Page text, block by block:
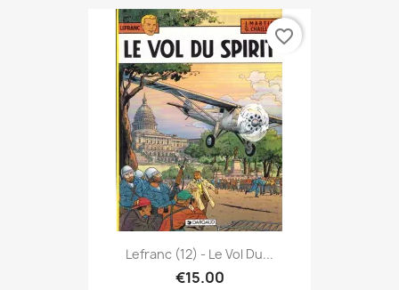
Lefranc (12) - Le Vol Du...
€15.00
favorite_border